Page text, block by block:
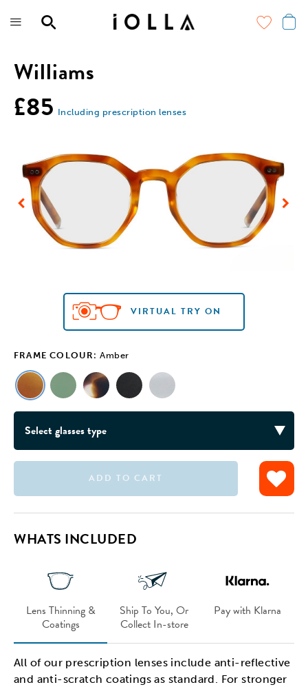
main
Williams
£85 Including prescription lenses
VIRTUAL TRY ON
FRAME COLOUR: Amber
ADD TO CART
WHATS INCLUDED
Lens Thinning &
Coatings
Ship To You, Or
Collect In-store
Pay with Klarna
All of our prescription lenses include anti-reflective
and anti-scratch coatings as standard. For stronger